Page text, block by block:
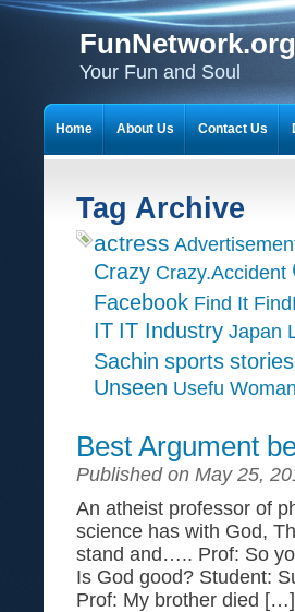
FunNetwork.org
Your Fun and Soul
Tag Archive
actress
Crazy Crazy.Accident
Facebook Find It
IT IT Industry Japan
Sachin sports stories
Unseen Usefu Woman
Best Argument
Published on May 25,
An atheist professor of
science has with God,
stand and….. Prof: So
Is God good? Student:
Prof: My brother died […]
Home About Us Contact Us